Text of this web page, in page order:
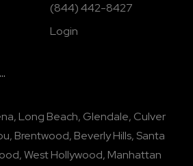
(844) 442-8427
Login
, Long Beach, Glendale, Culver
, Brentwood, Beverly Hills, Santa
,West Hollywood, Manhattan